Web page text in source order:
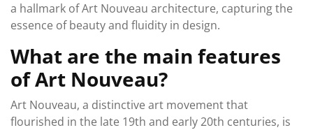
a hallmark of Art Nouveau architecture, capturing the
essence of beauty and fluidity in design.
What are the main features
of Art Nouveau?
Art Nouveau, a distinctive art movement that
flourished in the late 19th and early 20th centuries, is